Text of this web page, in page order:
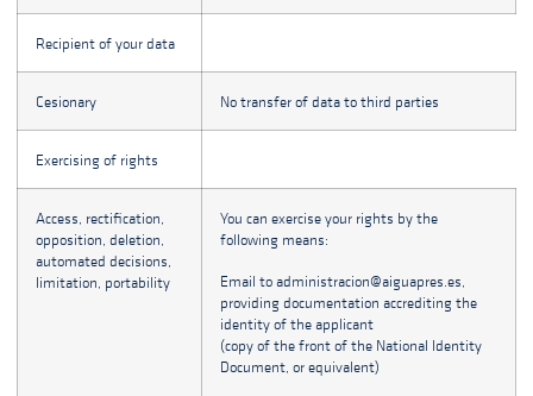
Recipient of your data
Cesionary No transfer of data to third parties
Exercising of rights
Access, rectification,
opposition, deletion,
automated decisions,
limitation, portability
You can exercise your rights by the
following means:
Email to administracion@aiguapres.es,
providing documentation accrediting the
identity of the applicant
(copy of the front of the National Identity
Document, or equivalent)